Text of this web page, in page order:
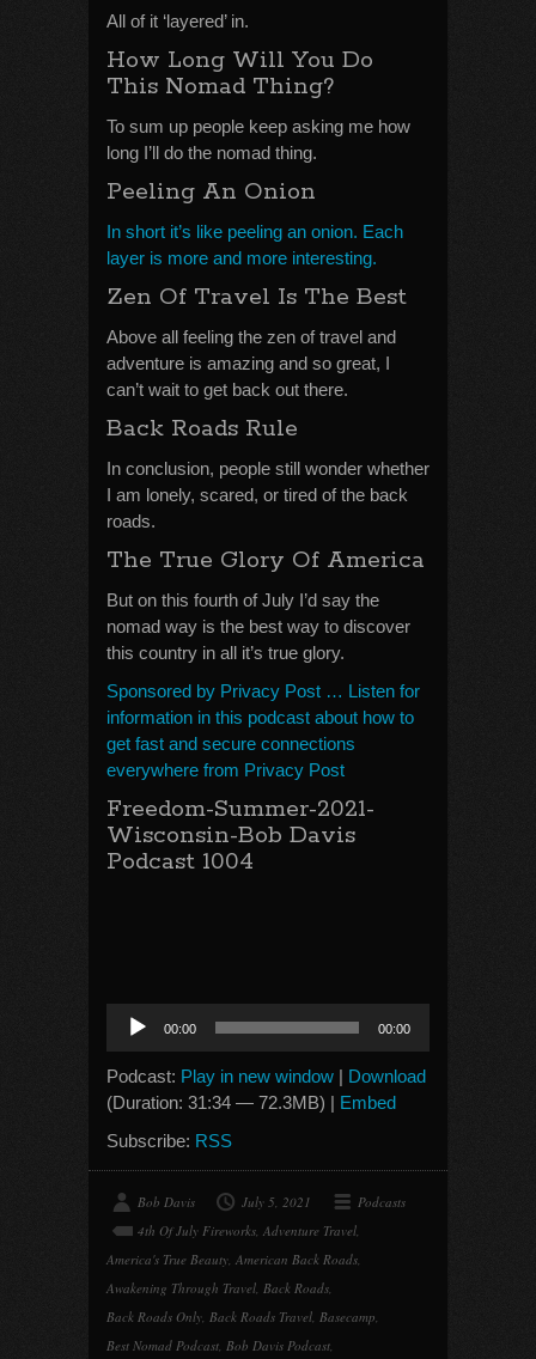
All of it ‘layered’ in.
How Long Will You Do
This Nomad Thing?
To sum up people keep asking me how
long I’ll do the nomad thing.
Peeling An Onion
In short it’s like peeling an onion. Each
layer is more and more interesting.
Zen Of Travel Is The Best
Above all feeling the zen of travel and
adventure is amazing and so great, I
can’t wait to get back out there.
Back Roads Rule
In conclusion, people still wonder whether
I am lonely, scared, or tired of the back
roads.
The True Glory Of America
But on this fourth of July I’d say the
nomad way is the best way to discover
this country in all it’s true glory.
Sponsored by Privacy Post … Listen for
information in this podcast about how to
get fast and secure connections
everywhere from Privacy Post
Freedom-Summer-2021-
Wisconsin-Bob Davis
Podcast 1004
Audio
Player
00:00 00:00
Podcast: Play in new window | Download
(Duration: 31:34 — 72.3MB) | Embed
Subscribe: RSS
Bob Davis July 5, 2021
Podcasts
4th Of July Fireworks, Adventure Travel,
America's True Beauty, American Back Roads,
Awakening Through Travel, Back Roads,
Back Roads Only, Back Roads Travel, Basecamp,
Best Nomad Podcast, Bob Davis Podcast,